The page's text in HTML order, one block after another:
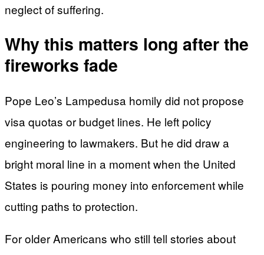
neglect of suffering.
Why this matters long after the
fireworks fade
Pope Leo’s Lampedusa homily did not propose
visa quotas or budget lines. He left policy
engineering to lawmakers. But he did draw a
bright moral line in a moment when the United
States is pouring money into enforcement while
cutting paths to protection.
For older Americans who still tell stories about